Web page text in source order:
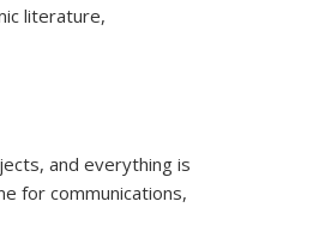
literature,
and everything is
for communications,